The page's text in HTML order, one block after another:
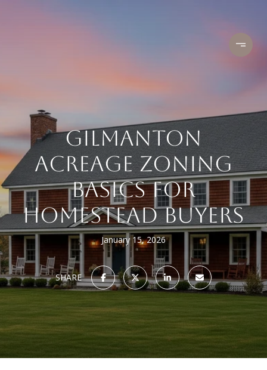
GILMANTON
ACREAGE ZONING
BASICS FOR
HOMESTEAD BUYERS
January 15, 2026
SHARE